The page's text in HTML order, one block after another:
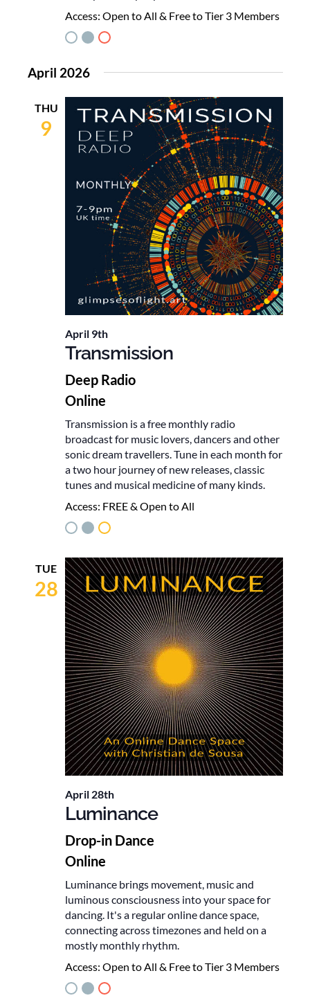
Access: Open to All & Free to Tier 3 Members
April 2026
THU
9
April 9th
Transmission
Deep Radio
Online
Transmission is a free monthly radio
broadcast for music lovers, dancers and other
sonic dream travellers. Tune in each month for
a two hour journey of new releases, classic
tunes and musical medicine of many kinds.
Access: FREE & Open to All
TUE
28
April 28th
Luminance
Drop-in Dance
Online
Luminance brings movement, music and
luminous consciousness into your space for
dancing. It's a regular online dance space,
connecting across timezones and held on a
mostly monthly rhythm.
Access: Open to All & Free to Tier 3 Members